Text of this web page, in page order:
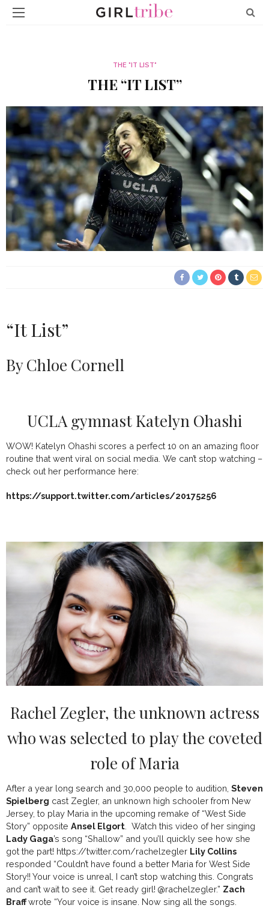
THE "IT LIST"
THE “IT LIST”
“It List”
By Chloe Cornell
UCLA gymnast Katelyn Ohashi
WOW! Katelyn Ohashi scores a perfect 10 on an amazing floor
routine that went viral on social media. We can’t stop watching –
check out her performance here:
https://support.twitter.com/articles/20175256
Rachel Zegler, the unknown actress
who was selected to play the coveted
role of Maria
After a year long search and 30,000 people to audition, Steven
Spielberg cast Zegler, an unknown high schooler from New
Jersey, to play Maria in the upcoming remake of “West Side
Story” opposite Ansel Elgort. Watch this video of her singing
Lady Gaga’s song “Shallow” and you’ll quickly see how she
got the part! https://twitter.com/rachelzegler Lily Collins
responded “Couldn’t have found a better Maria for West Side
Story!! Your voice is unreal, I can’t stop watching this. Congrats
and can’t wait to see it. Get ready girl! @rachelzegler.” Zach
Braffwrote “Your voice is insane. Now sing all the songs.